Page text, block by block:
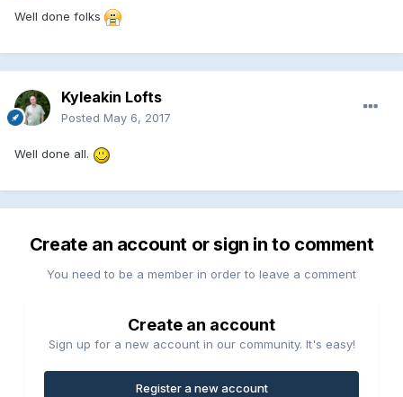
Well done folks
Kyleakin Lofts
Posted May 6, 2017
Well done all.
Create an account or sign in to comment
You need to be a member in order to leave a comment
Create an account
Sign up for a new account in our community. It's easy!
Register a new account